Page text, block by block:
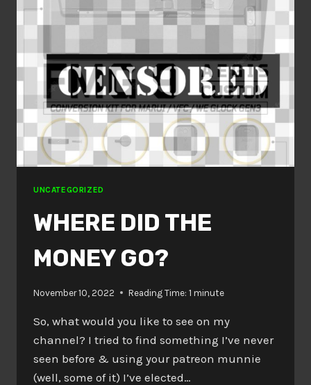
UNCATEGORIZED
WHERE DID THE
MONEY GO?
November 10, 2022 Reading Time: 1 minute
So, what would you like to see on my
channel? I tried to find something I’ve never
seen before & using your patreon munnie
(well, some of it) I’ve elected…